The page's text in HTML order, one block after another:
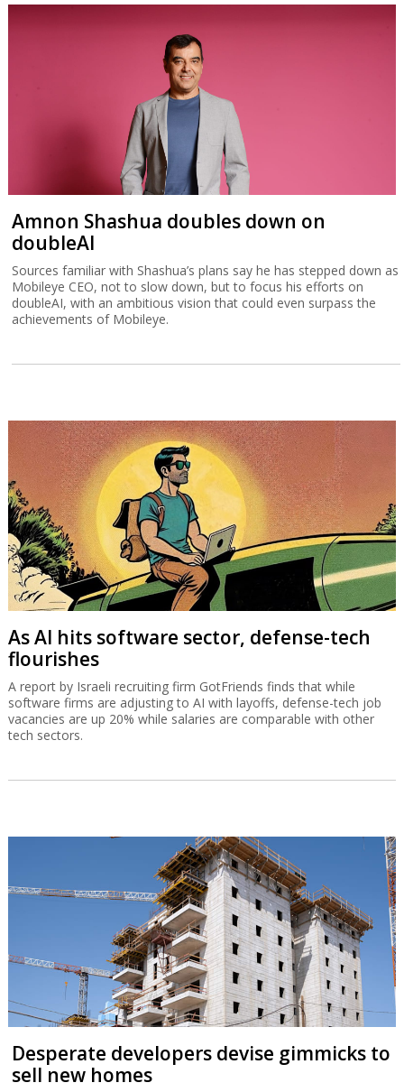
Amnon Shashua doubles down on
doubleAI
Sources familiar with Shashua’s plans say he has stepped down as
Mobileye CEO, not to slow down, but to focus his efforts on
doubleAI, with an ambitious vision that could even surpass the
achievements of Mobileye.
As AI hits software sector, defense-tech
flourishes
A report by Israeli recruiting firm GotFriends finds that while
software firms are adjusting to AI with layoffs, defense-tech job
vacancies are up 20% while salaries are comparable with other
tech sectors.
Desperate developers devise gimmicks to
sell new homes